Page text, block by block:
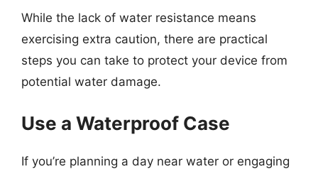
While the lack of water resistance means
exercising extra caution, there are practical
steps you can take to protect your device from
potential water damage.
Use a Waterproof Case
If you’re planning a day near water or engaging